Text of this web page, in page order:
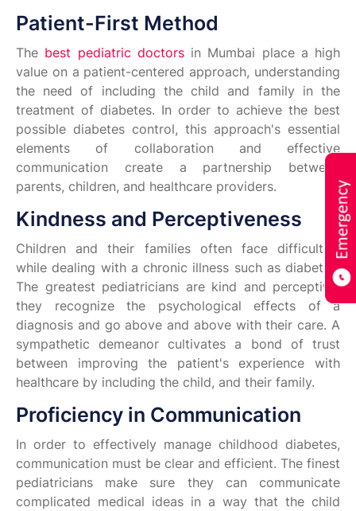
Patient-First Method
The best pediatric doctorsin Mumbai place a high
value on a patient-centered approach, understanding
the need of including the child and family in the
treatment of diabetes. In order to achieve the best
possible diabetes control, this approach's essential
elements of collaboration and effective
communication create a partnership between
parents, children, and healthcare providers.
Kindness and Perceptiveness
Children and their families often face difficulties
while dealing with a chronic illness such as diabetes.
The greatest pediatricians are kind and perceptive;
they recognize the psychological effects of a
diagnosis and go above and above with their care. A
sympathetic demeanor cultivates a bond of trust
between improving the patient's experience with
healthcare by including the child, and their family.
Proficiency in Communication
In order to effectively manage childhood diabetes,
communication must be clear and efficient. The finest
pediatricians make sure they can communicate
complicated medical ideas in a way that the child